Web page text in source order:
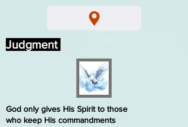
God only gives His Spirit to those
who keep His commandments
Judgment